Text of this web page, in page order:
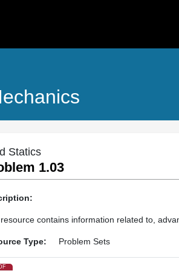
Statics
1.03
contains information related to,
Type: Problem Sets